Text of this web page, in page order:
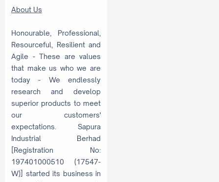
About Us
Honourable, Professional,
Resourceful, Resilient and
Agile - These are values
that make us who we are
today - We endlessly
research and develop
superior products to meet
our customers'
expectations. Sapura
Industrial Berhad
[Registration No:
197401000510 (17547-
W)] started its business in